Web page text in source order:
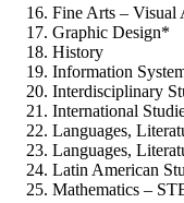
Fine Arts – Visual
Graphic Design*
History
Information
Interdisciplinary
International
Languages,
Languages,
Latin American
Mathematics –